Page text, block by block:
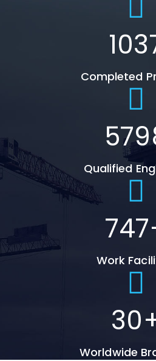
Completed
Qualified
747
Work
30
Worldwide